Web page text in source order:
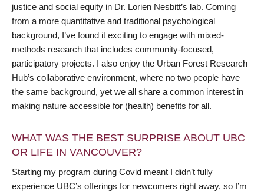
justice and social equity in Dr. Lorien Nesbitt’s lab. Coming
from a more quantitative and traditional psychological
background, I’ve found it exciting to engage with mixed-
methods research that includes community-focused,
participatory projects. I also enjoy the Urban Forest Research
Hub’s collaborative environment, where no two people have
the same background, yet we all share a common interest in
making nature accessible for (health) benefits for all.
WHAT WAS THE BEST SURPRISE ABOUT UBC
OR LIFE IN VANCOUVER?
Starting my program during Covid meant I didn’t fully
experience UBC’s offerings for newcomers right away, so I’m